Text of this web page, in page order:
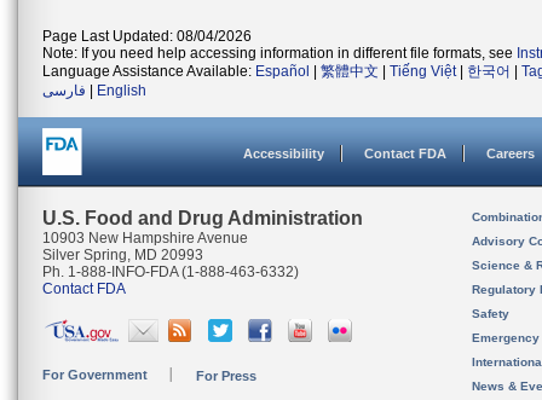
Page Last Updated: 08/04/2026
Note: If you need help accessing information in different file formats, see
Language Assistance Available: Español 繁體中文 Tiếng Việt| 한국어
فارسی
English
Accessibility Contact FDA Careers
U.S. Food and Drug Administration
10903 New Hampshire Avenue
Silver Spring, MD 20993
Ph. 1-888-INFO-FDA (1-888-463-6332)
Contact FDA
For Government For Press
Advisory
Science &
Regulatory
Safety
News &